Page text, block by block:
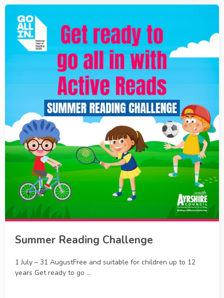
Summer Reading Challenge
1 July – 31 AugustFree and suitable for children up to 12
years Get ready to go ...